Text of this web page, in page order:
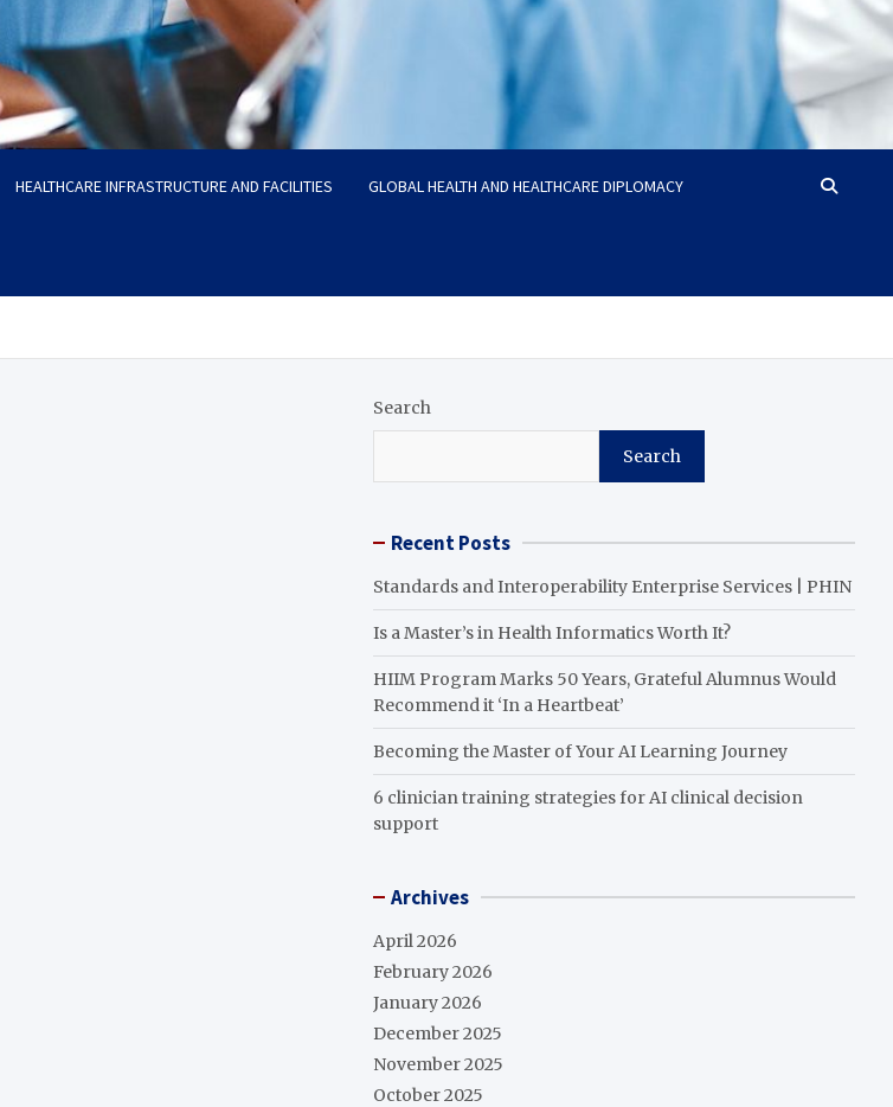
HEALTHCARE INFRASTRUCTURE AND FACILITIES GLOBAL HEALTH AND HEALTHCARE DIPLOMACY
Search
Search
Recent Posts
Standards and Interoperability Enterprise Services | PHIN
Is a Master’s in Health Informatics Worth It?
HIIM Program Marks 50 Years, Grateful Alumnus Would
Recommend it ‘In a Heartbeat’
Becoming the Master of Your AI Learning Journey
6 clinician training strategies for AI clinical decision
support
Archives
April 2026
February 2026
January 2026
December 2025
November 2025
October 2025